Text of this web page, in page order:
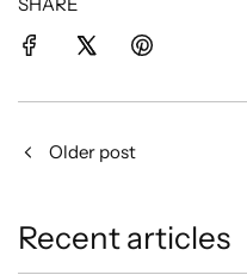
Older post
Recent articles